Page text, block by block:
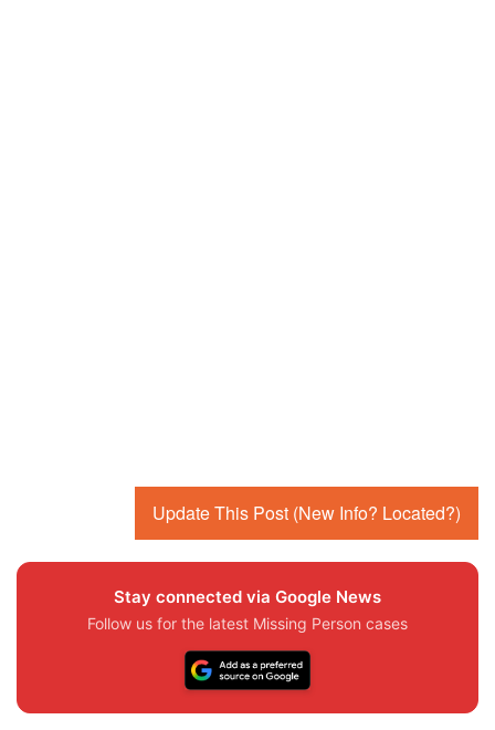
Update This Post (New Info? Located?)
Stay connected via Google News
Follow us for the latest Missing Person cases